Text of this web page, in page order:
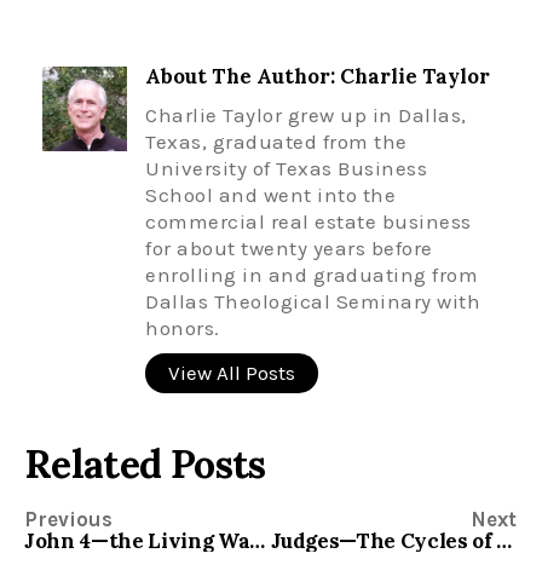
About The Author: Charlie Taylor
Charlie Taylor grew up in Dallas,
Texas, graduated from the
University of Texas Business
School and went into the
commercial real estate business
for about twenty years before
enrolling in and graduating from
Dallas Theological Seminary with
honors.
View All Posts
Related Posts
Previous
John 4—the Living Water
Next
Judges—The Cycles of Human Behavior